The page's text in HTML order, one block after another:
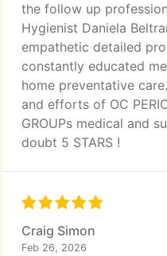
the follow up
Hygienist Daniela
empathetic detailed
constantly educated
home preventative
and efforts of OC
GROUPs medical and
doubt 5 STARS !
Craig Simon
Feb 26, 2026